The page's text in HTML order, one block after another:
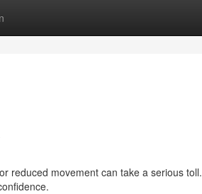
reduced movement can take a serious toll.